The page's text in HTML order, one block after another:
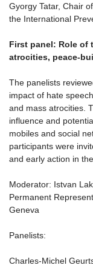
Gyorgy Tatar, Chair
the International
First panel: Role of
atrocities, peace-
The panelists
impact of hate
and mass atrocities.
influence and
mobiles and social
participants were
and early action in
Moderator: Istvan
Permanent
Geneva
Panelists:
Charles-Michel